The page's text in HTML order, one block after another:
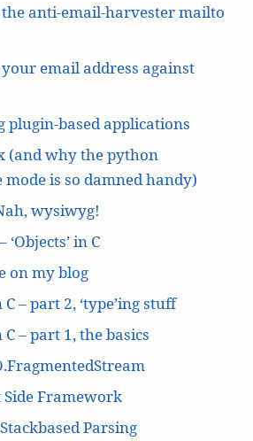
the anti-email-harvester mailto
email address against
plugin-based applications
(and why the python
is so damned handy)
wysiwyg!
in C
on my blog
C – part 2, ‘type’ing stuff
C – part 1, the basics
Side Framework
Parsing